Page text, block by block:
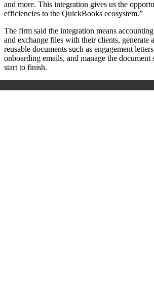
and more. This integration gives us the
efficiencies to the QuickBooks ecosystem.”
The firm said the integration means
and exchange files with their clients, generate
reusable documents such as engagement
onboarding emails, and manage the document
start to finish.